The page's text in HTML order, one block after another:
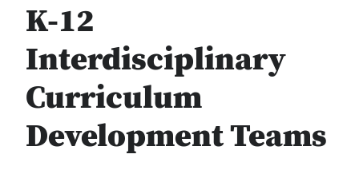
K-12
Interdisciplinary
Curriculum
Development Teams